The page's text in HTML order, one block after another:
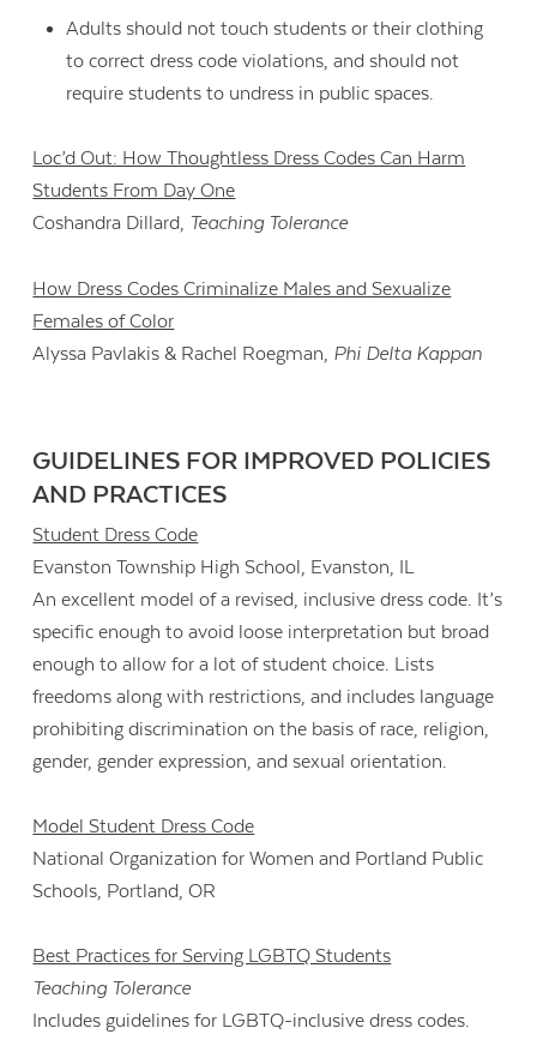
Adults should not touch students or their clothing
to correct dress code violations, and should not
require students to undress in public spaces.
Loc’d Out: How Thoughtless Dress Codes Can Harm
Students From Day One
Coshandra Dillard, Teaching Tolerance
How Dress Codes Criminalize Males and Sexualize
Females of Color
Alyssa Pavlakis & Rachel Roegman, Phi Delta Kappan
GUIDELINES FOR IMPROVED POLICIES
AND PRACTICES
Student Dress Code
Evanston Township High School, Evanston, IL
An excellent model of a revised, inclusive dress code. It’s
specific enough to avoid loose interpretation but broad
enough to allow for a lot of student choice. Lists
freedoms along with restrictions, and includes language
prohibiting discrimination on the basis of race, religion,
gender, gender expression, and sexual orientation.
Model Student Dress Code
National Organization for Women and Portland Public
Schools, Portland, OR
Best Practices for Serving LGBTQ Students
Teaching Tolerance
Includes guidelines for LGBTQ-inclusive dress codes.